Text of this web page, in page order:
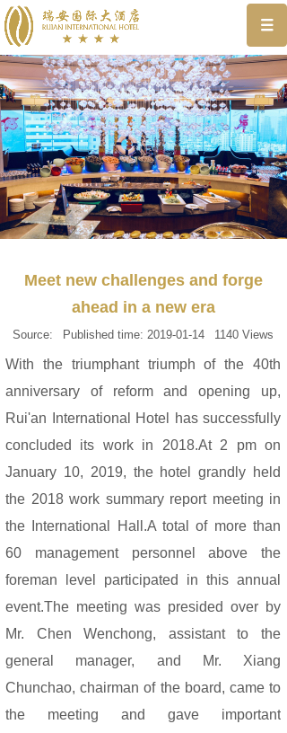
Meet new challenges and forge
ahead in a new era
Source: Published time: 2019-01-14 1140 Views
With the triumphant triumph of the 40th
anniversary of reform and opening up,
Rui'an International Hotel has successfully
concluded its work in 2018.At 2 pm on
January 10, 2019, the hotel grandly held
the 2018 work summary report meeting in
the International Hall.A total of more than
60 management personnel above the
foreman level participated in this annual
event.The meeting was presided over by
Mr. Chen Wenchong, assistant to the
general manager, and Mr. Xiang
Chunchao, chairman of the board, came to
the meeting and gave important